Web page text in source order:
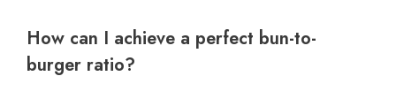
How can I achieve a perfect bun-to-
burger ratio?